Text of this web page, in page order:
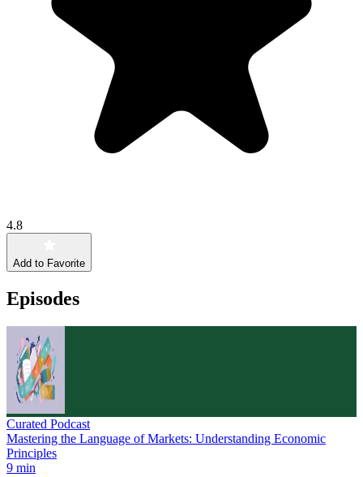
4.8
Add to Favorite
Episodes
Curated Podcast
Mastering the Language of Markets: Understanding Economic
Principles
9 min